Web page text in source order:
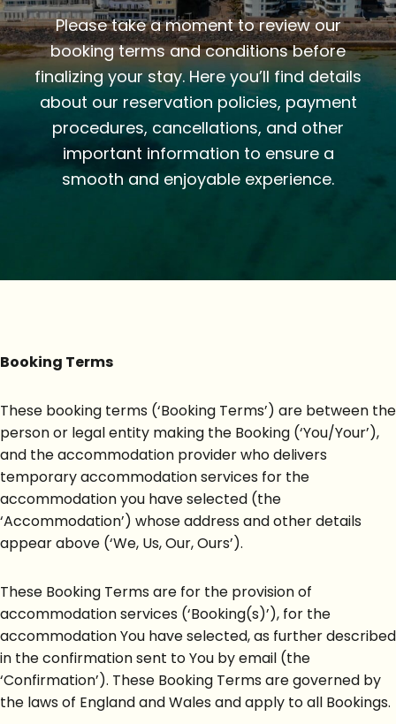
Please take a moment to review our
booking terms and conditions before
finalizing your stay. Here you’ll find details
about our reservation policies, payment
procedures, cancellations, and other
important information to ensure a
smooth and enjoyable experience.
Booking Terms
These booking terms (‘Booking Terms’) are between the
person or legal entity making the Booking (‘You/Your’),
and the accommodation provider who delivers
temporary accommodation services for the
accommodation you have selected (the
‘Accommodation’) whose address and other details
appear above (‘We, Us, Our, Ours’).
These Booking Terms are for the provision of
accommodation services (‘Booking(s)’), for the
accommodation You have selected, as further described
in the confirmation sent to You by email (the
‘Confirmation’). These Booking Terms are governed by
the laws of England and Wales and apply to all Bookings.